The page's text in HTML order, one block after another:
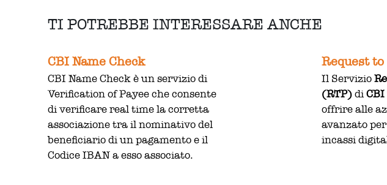
TI POTREBBE INTERESSARE ANCHE
CBI Name Check
CBI Name Check è un servizio di
Verification of Payee che consente
di verificare real time la corretta
associazione tra il nominativo del
beneficiario di un pagamento e il
Codice IBAN a esso associato.
Request to
Il Servizio
(RTP)diCBI
offrire alle
avanzato
incassi